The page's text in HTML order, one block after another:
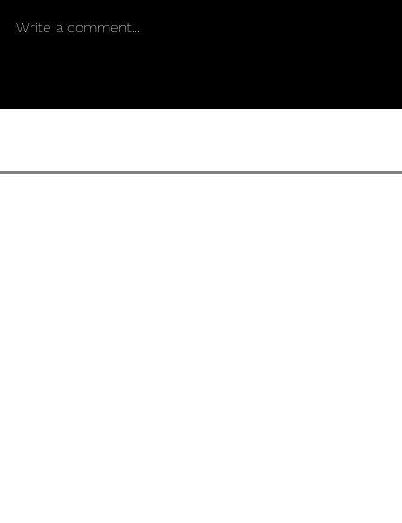
Write a comment...